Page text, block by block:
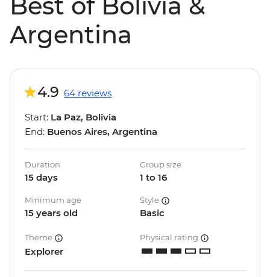
Best of Bolivia &
Argentina
4.9 64 reviews
Start: La Paz, Bolivia
End: Buenos Aires, Argentina
Duration
15 days
Group size
1 to 16
Minimum age
15 years old
Style
Basic
Theme
Explorer
Physical rating